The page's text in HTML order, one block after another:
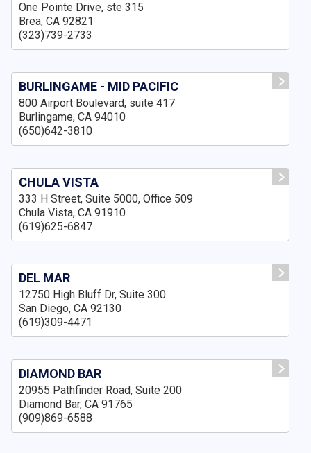
One Pointe Drive, ste 315
Brea, CA 92821
(323)739-2733
BURLINGAME - MID PACIFIC
800 Airport Boulevard, suite 417
Burlingame, CA 94010
(650)642-3810
CHULA VISTA
333 H Street, Suite 5000, Office 509
Chula Vista, CA 91910
(619)625-6847
DEL MAR
12750 High Bluff Dr, Suite 300
San Diego, CA 92130
(619)309-4471
DIAMOND BAR
20955 Pathfinder Road, Suite 200
Diamond Bar, CA 91765
(909)869-6588